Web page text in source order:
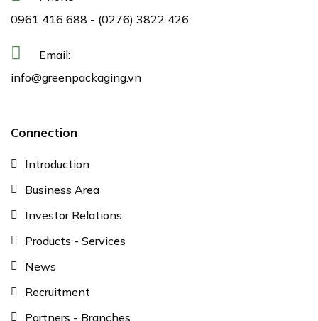
0961 416 688 - (0276) 3822 426
Email:
info@greenpackaging.vn
Connection
Introduction
Business Area
Investor Relations
Products - Services
News
Recruitment
Partners - Branches